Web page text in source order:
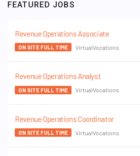
FEATURED JOBS
Revenue Operations Associate
ON SITE FULL TIME VirtualVocations
Revenue Operations Analyst
ON SITE FULL TIME VirtualVocations
Revenue Operations Coordinator
ON SITE FULL TIME VirtualVocations